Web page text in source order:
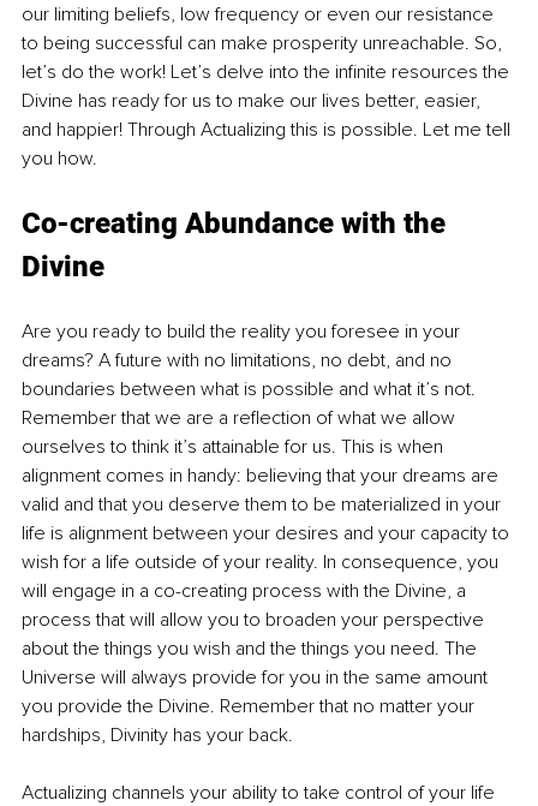
our limiting beliefs, low frequency or even our resistance
to being successful can make prosperity unreachable. So,
let’s do the work! Let’s delve into the infinite resources the
Divine has ready for us to make our lives better, easier,
and happier! Through Actualizing this is possible. Let me tell
you how.
Co-creating Abundance with the
Divine
Are you ready to build the reality you foresee in your
dreams? A future with no limitations, no debt, and no
boundaries between what is possible and what it’s not.
Remember that we are a reflection of what we allow
ourselves to think it’s attainable for us. This is when
alignment comes in handy: believing that your dreams are
valid and that you deserve them to be materialized in your
life is alignment between your desires and your capacity to
wish for a life outside of your reality. In consequence, you
will engage in a co-creating process with the Divine, a
process that will allow you to broaden your perspective
about the things you wish and the things you need. The
Universe will always provide for you in the same amount
you provide the Divine. Remember that no matter your
hardships, Divinity has your back.
Actualizing channels your ability to take control of your life